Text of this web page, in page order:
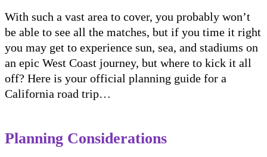
With such a vast area to cover, you probably won’t
be able to see all the matches, but if you time it right
you may get to experience sun, sea, and stadiums on
an epic West Coast journey, but where to kick it all
off? Here is your official planning guide for a
California road trip…
Planning Considerations